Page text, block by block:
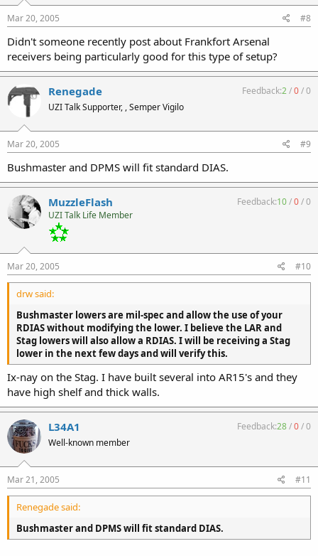
Mar 20, 2005 #8
Didn't someone recently post about Frankfort Arsenal
receivers being particularly good for this type of setup?
Renegade
UZI Talk Supporter, , Semper Vigilo
Feedback:2/0/0
Mar 20, 2005 #9
Bushmaster and DPMS will fit standard DIAS.
MuzzleFlash
UZI Talk Life Member
Feedback:10/0/0
Mar 20, 2005 #10
drw said:
Bushmaster lowers are mil-spec and allow the use of your
RDIAS without modifying the lower. I believe the LAR and
Stag lowers will also allow a RDIAS. I will be receiving a Stag
lower in the next few days and will verify this.
Ix-nay on the Stag. I have built several into AR15's and they
have high shelf and thick walls.
L34A1
Well-known member
Feedback:28/0/0
Mar 21, 2005 #11
Renegade said:
Bushmaster and DPMS will fit standard DIAS.